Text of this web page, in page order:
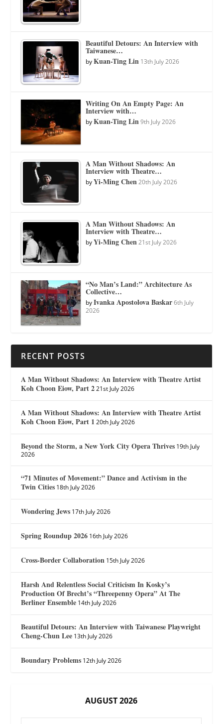
Beautiful Detours: An Interview with
Taiwanese…
byKuan-Ting Lin 13th July 2026
Writing On An Empty Page: An
Interview with…
byKuan-Ting Lin 9th July 2026
A Man Without Shadows: An
Interview with Theatre…
byYi-Ming Chen 20th July 2026
A Man Without Shadows: An
Interview with Theatre…
byYi-Ming Chen 21st July 2026
“No Man’s Land:” Architecture As
Collective…
byIvanka Apostolova Baskar 6th July
2026
RECENT POSTS
A Man Without Shadows: An Interview with Theatre Artist
Koh Choon Eiow, Part 2 21st July 2026
A Man Without Shadows: An Interview with Theatre Artist
Koh Choon Eiow, Part 1 20th July 2026
Beyond the Storm, a New York City Opera Thrives 19th July
2026
“71 Minutes of Movement:” Dance and Activism in the
Twin Cities 18th July 2026
Wondering Jews 17th July 2026
Spring Roundup 2026 16th July 2026
Cross-Border Collaboration 15th July 2026
Harsh And Relentless Social Criticism In Kosky’s
Production Of Brecht’s “Threepenny Opera” At The
Berliner Ensemble 14th July 2026
Beautiful Detours: An Interview with Taiwanese Playwright
Cheng-Chun Lee 13th July 2026
Boundary Problems 12th July 2026
AUGUST 2026